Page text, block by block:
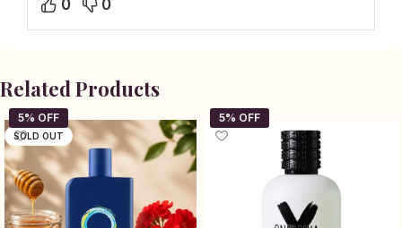
0 0
Related Products
SOLD OUT